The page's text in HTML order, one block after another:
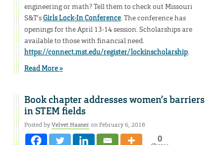
engineering or math? Tell them to check out Missouri
S&T’sGirls Lock-In Conference . The conference has
openings for the April 13-14 session. Scholarships are
available to those with financial need.
https://connect.mst.edu/register/lockinscholarship
Read More »
Book chapter addresses women’s barriers
in STEM fields
Posted byVelvet Hasneron February 6, 2018
0